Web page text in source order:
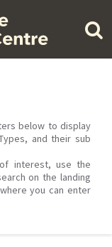
below to display
and their sub
interest, use the
on the landing
you can enter